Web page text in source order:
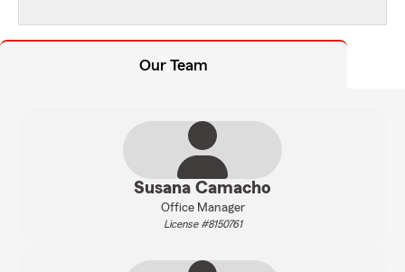
Our Team
Susana Camacho
Office Manager
License #8150761